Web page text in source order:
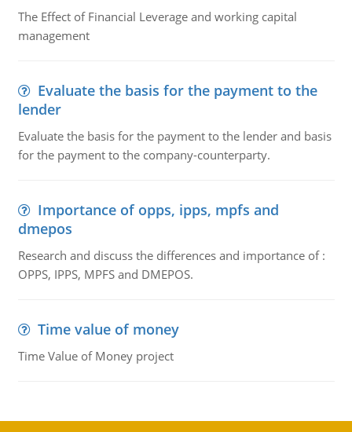
The Effect of Financial Leverage and working capital
management
Evaluate the basis for the payment to the
lender
Evaluate the basis for the payment to the lender and basis
for the payment to the company-counterparty.
Importance of opps, ipps, mpfs and
dmepos
Research and discuss the differences and importance of :
OPPS, IPPS, MPFS and DMEPOS.
Time value of money
Time Value of Money project